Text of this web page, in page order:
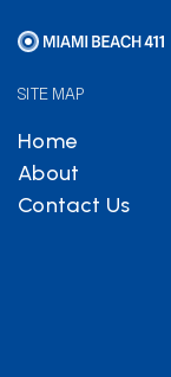
SITE MAP
Home
About
Contact Us